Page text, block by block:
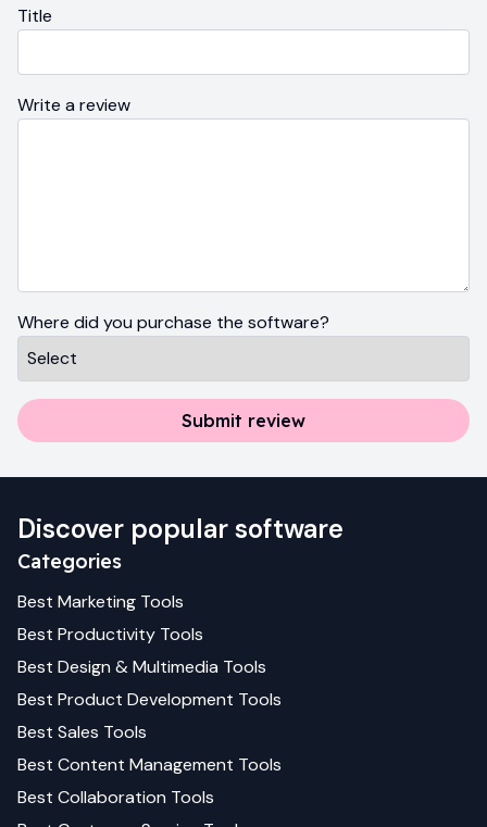
Title
Write a review
Where did you purchase the software?
Submit review
Discover popular software
Categories
Best Marketing Tools
Best Productivity Tools
Best Design & Multimedia Tools
Best Product Development Tools
Best Sales Tools
Best Content Management Tools
Best Collaboration Tools